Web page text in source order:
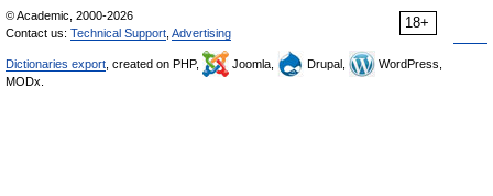
18+
© Academic, 2000-2026
Contact us: Technical Support Advertising
Dictionaries export , created on PHP, Joomla, Drupal,
WordPress,
MODx.